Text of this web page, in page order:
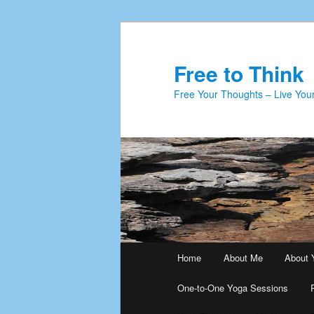
Free to Think
Free Your Thoughts – Live
Home About Me About
One-to-One Yoga Sessions